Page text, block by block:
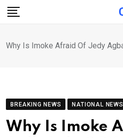
Skip
Why Is Imoke Afraid Of Jedy
BREAKING NEWS NATIONAL NEWS
Why Is Imoke